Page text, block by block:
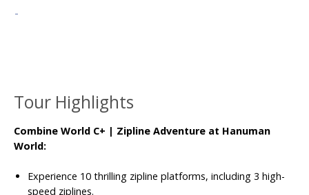
Tour Highlights
Combine World C+ | Zipline Adventure at Hanuman
World:
Experience 10 thrilling zipline platforms, including 3 high-
speed ziplines.